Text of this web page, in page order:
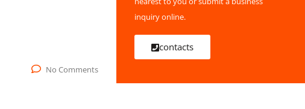
No Comments
inquiry online.
contacts